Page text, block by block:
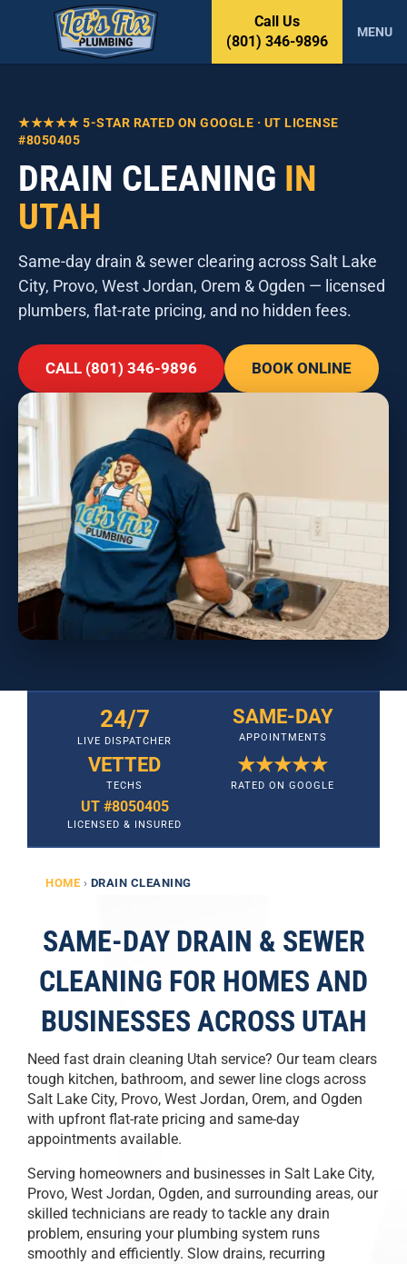
p
Call Us
(801) 346-9896
MENU
★★★★★ 5-STAR RATED ON GOOGLE · UT LICENSE
#8050405
DRAIN CLEANING IN
UTAH
Same-day drain & sewer clearing across Salt Lake
City, Provo, West Jordan, Orem & Ogden — licensed
plumbers, flat-rate pricing, and no hidden fees.
CALL (801) 346-9896 BOOK ONLINE
24/7
LIVE DISPATCHER
SAME-DAY
APPOINTMENTS
VETTED
TECHS
★★★★★
RATED ON GOOGLE
UT #8050405
LICENSED & INSURED
HOME › DRAIN CLEANING
SAME-DAY DRAIN & SEWER
CLEANING FOR HOMES AND
BUSINESSES ACROSS UTAH
Need fast drain cleaning Utah service? Our team clears
tough kitchen, bathroom, and sewer line clogs across
Salt Lake City, Provo, West Jordan, Orem, and Ogden
with upfront flat-rate pricing and same-day
appointments available.
Serving homeowners and businesses in Salt Lake City,
Provo, West Jordan, Ogden, and surrounding areas, our
skilled technicians are ready to tackle any drain
problem, ensuring your plumbing system runs
smoothly and efficiently. Slow drains, recurring